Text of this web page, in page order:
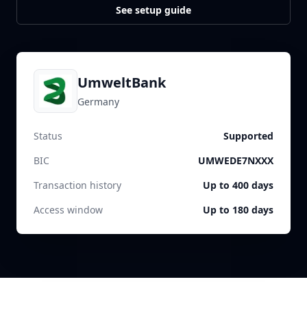
See setup guide
UmweltBank
Germany
Status
Supported
BIC
UMWEDE7NXXX
Transaction history
Up to 400 days
Access window
Up to 180 days